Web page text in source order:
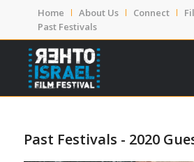
Home About Us Connect
Past Festivals
Past Festivals - 2020